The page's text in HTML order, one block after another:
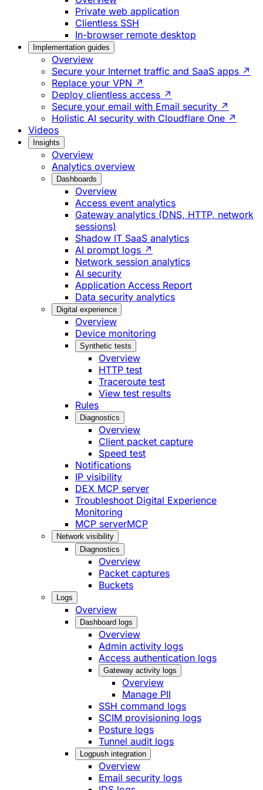
Private web application
Clientless SSH
In-browser remote desktop
Implementation guides
Overview
Secure your Internet traffic and SaaS apps ↗
Replace your VPN ↗
Deploy clientless access ↗
Secure your email with Email security ↗
Holistic AI security with Cloudflare One ↗
Videos
Insights
Overview
Analytics overview
Dashboards
Overview
Access event analytics
Gateway analytics (DNS, HTTP, network
sessions)
Shadow IT SaaS analytics
AI prompt logs ↗
Network session analytics
AI security
Application Access Report
Data security analytics
Digital experience
Overview
Device monitoring
Synthetic tests
Overview
HTTP test
Traceroute test
View test results
Rules
Diagnostics
Overview
Client packet capture
Speed test
Notifications
IP visibility
DEX MCP server
Troubleshoot Digital Experience
Monitoring
MCP serverMCP
Network visibility
Diagnostics
Overview
Packet captures
Buckets
Logs
Overview
Dashboard logs
Overview
Admin activity logs
Access authentication logs
Gateway activity logs
Overview
Manage PII
SSH command logs
SCIM provisioning logs
Posture logs
Tunnel audit logs
Logpush integration
Overview
Email security logs